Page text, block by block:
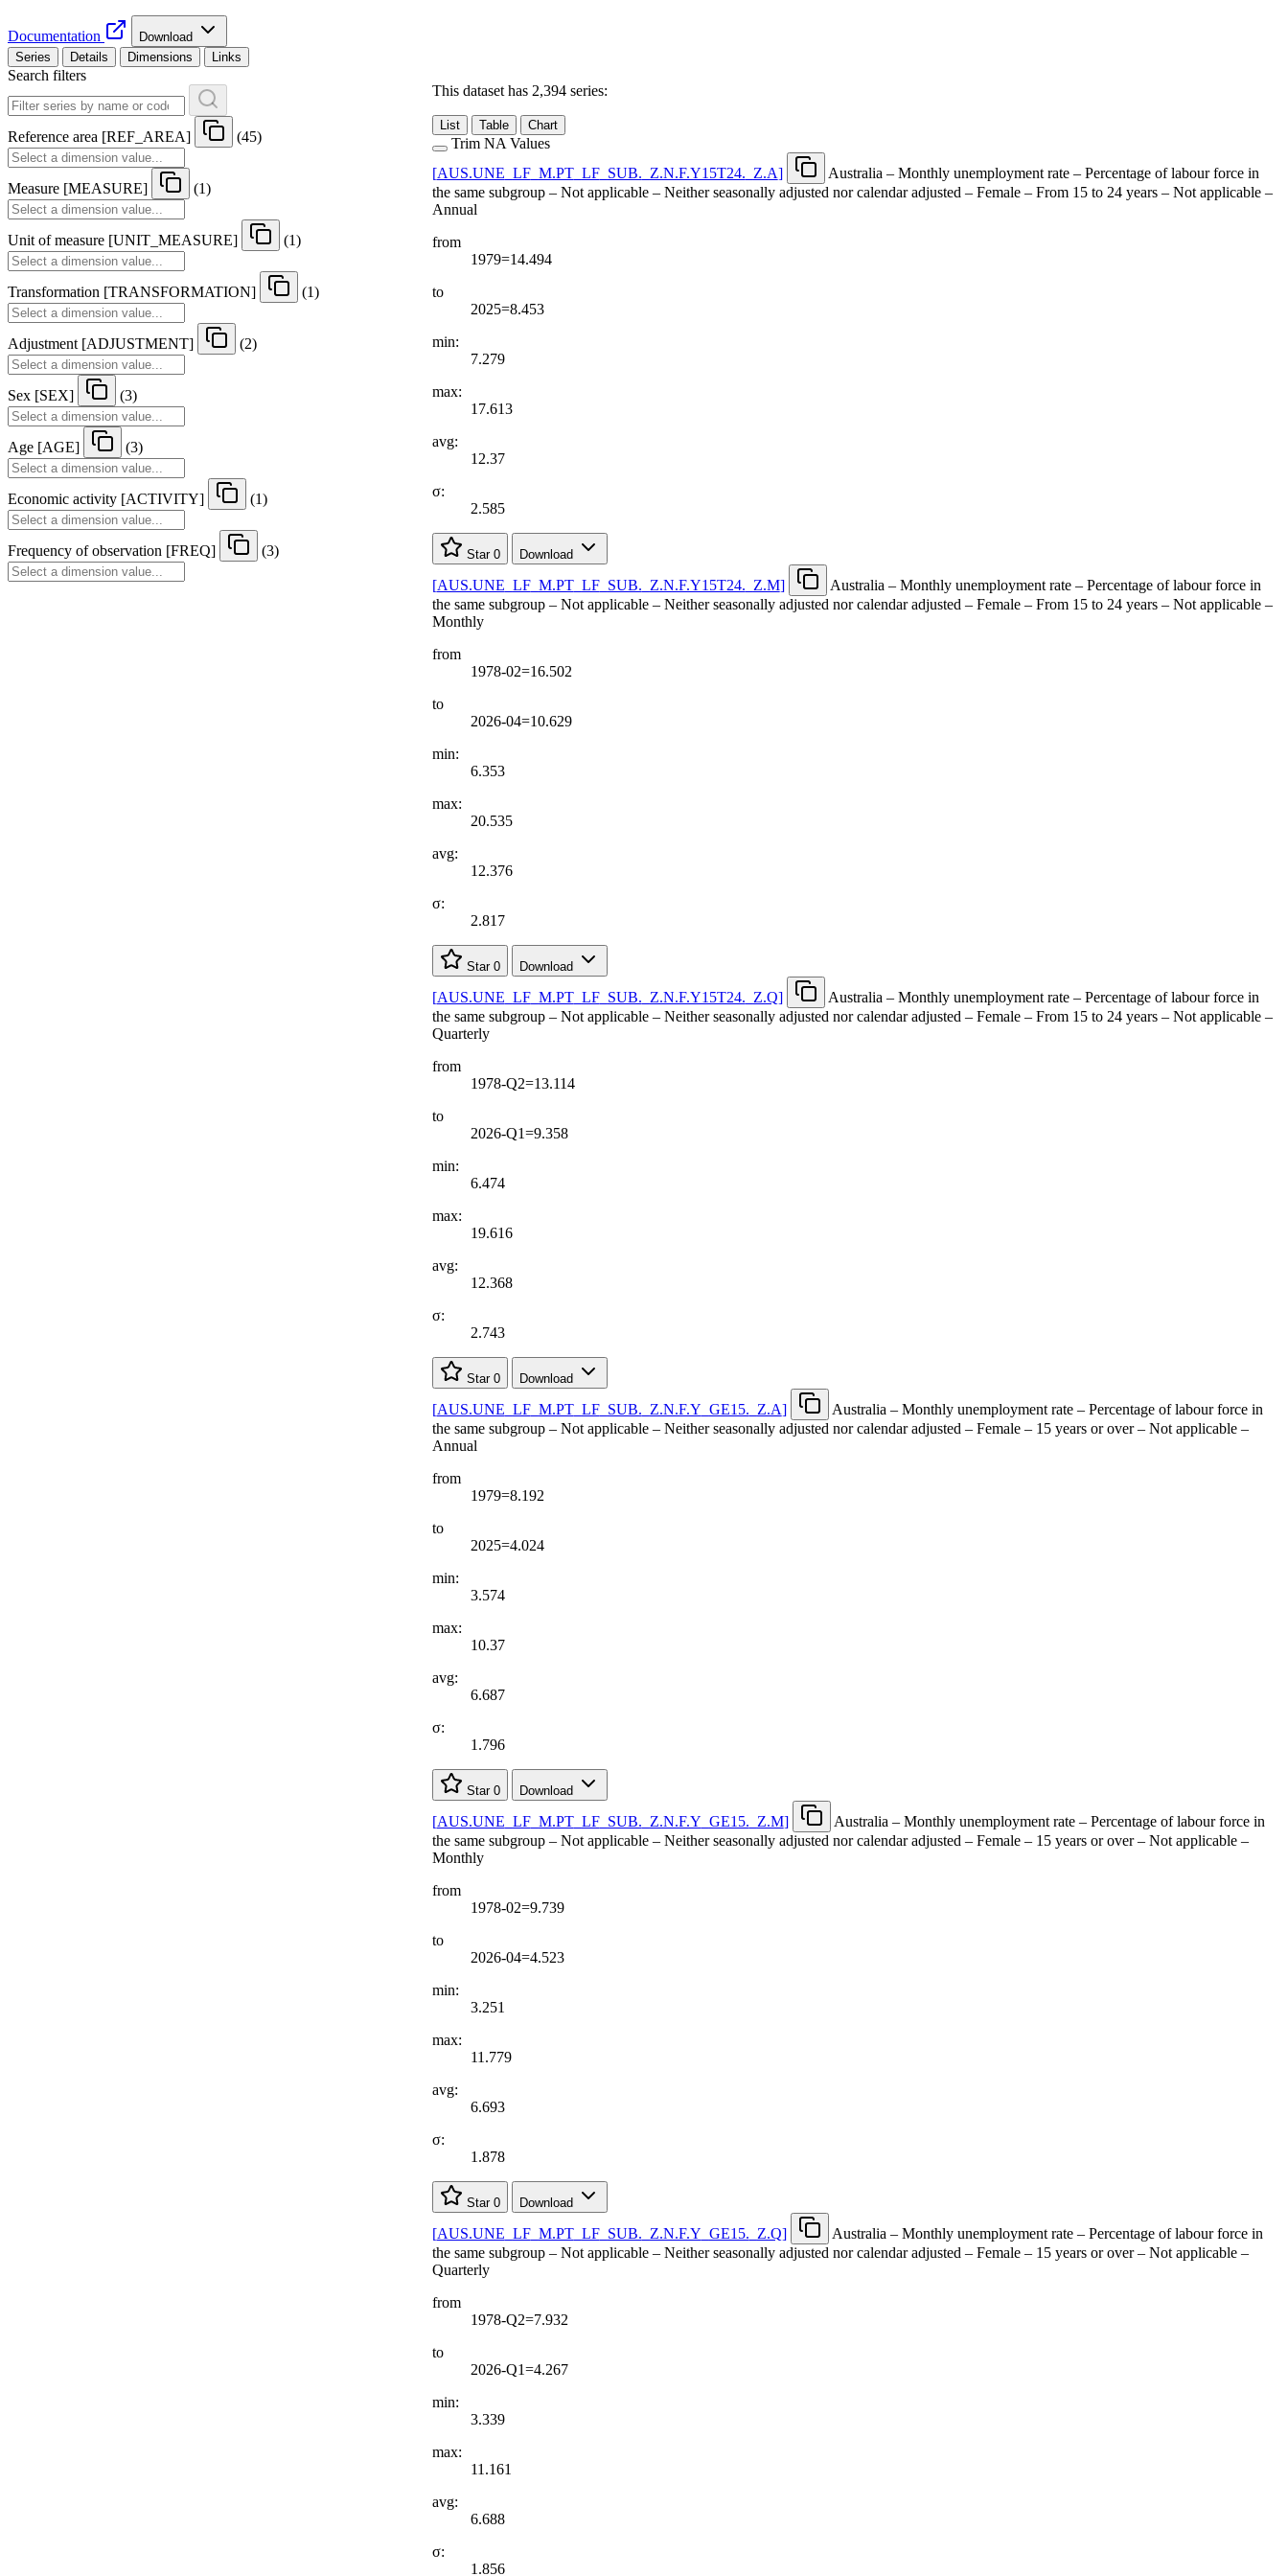
Documentation
Download
Series
Details Dimensions Links
Search filters
Reference area [REF AREA] (45)
Measure [MEASURE] (1)
Unit of measure [UNIT MEASURE] (1)
Transformation [TRANSFORMATION] (1)
Adjustment [ADJUSTMENT] (2)
Sex [SEX] (3)
Age [AGE] (3)
Economic activity [ACTIVITY] (1)
Frequency of observation [FREQ] (3)
This dataset has 2,394 series:
List Table Chart
Trim NA Values
[AUS.UNE LF_ M.PT_ LF_ SUB. Z.N.F.Y15T24. Z.A]
Australia – Monthly unemployment rate – Percentage of labour force in
the same subgroup – Not applicable – Neither seasonally adjusted nor calendar adjusted – Female – From 15 to 24 years – Not applicable –
Annual
from
1979=14.494
to
2025=8.453
min:
7.279
max:
17.613
avg:
12.37
σ:
2.585
Star 0 Download
[AUS.UNE LF_ M.PT_ LF_ SUB. Z.N.F.Y15T24. Z.M]
Australia – Monthly unemployment rate – Percentage of labour force in
the same subgroup – Not applicable – Neither seasonally adjusted nor calendar adjusted – Female – From 15 to 24 years – Not applicable –
Monthly
from
1978-02=16.502
to
2026-04=10.629
min:
6.353
max:
20.535
avg:
12.376
σ:
2.817
Star 0 Download
[AUS.UNE LF_ M.PT_ LF_ SUB. Z.N.F.Y15T24. Z.Q]
Australia – Monthly unemployment rate – Percentage of labour force in
the same subgroup – Not applicable – Neither seasonally adjusted nor calendar adjusted – Female – From 15 to 24 years – Not applicable –
Quarterly
from
1978-Q2=13.114
to
2026-Q1=9.358
min:
6.474
max:
19.616
avg:
12.368
σ:
2.743
Star 0 Download
[AUS.UNE LF_ M.PT_ LF_ SUB. Z.N.F.Y GE15. Z.A]
Australia – Monthly unemployment rate – Percentage of labour force in
the same subgroup – Not applicable – Neither seasonally adjusted nor calendar adjusted – Female – 15 years or over – Not applicable –
Annual
from
1979=8.192
to
2025=4.024
min:
3.574
max:
10.37
avg:
6.687
σ:
1.796
Star 0 Download
[AUS.UNE LF_ M.PT_ LF_ SUB. Z.N.F.Y GE15. Z.M]
Australia – Monthly unemployment rate – Percentage of labour force in
the same subgroup – Not applicable – Neither seasonally adjusted nor calendar adjusted – Female – 15 years or over – Not applicable –
Monthly
from
1978-02=9.739
to
2026-04=4.523
min:
3.251
max:
11.779
avg:
6.693
σ:
1.878
Star 0 Download
[AUS.UNE LF_ M.PT_ LF_ SUB. Z.N.F.Y GE15. Z.Q]
Australia – Monthly unemployment rate – Percentage of labour force in
the same subgroup – Not applicable – Neither seasonally adjusted nor calendar adjusted – Female – 15 years or over – Not applicable –
Quarterly
from
1978-Q2=7.932
to
2026-Q1=4.267
min:
3.339
max:
11.161
avg:
6.688
σ:
1.856